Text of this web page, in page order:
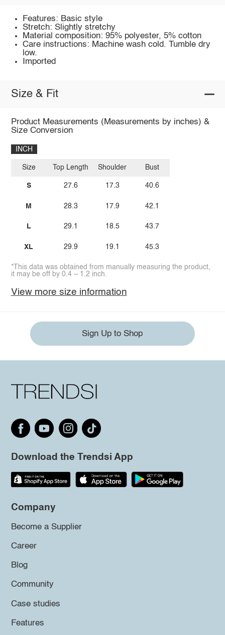
Features: Basic style
Stretch: Slightly stretchy
Material composition: 95% polyester, 5% cotton
Care instructions: Machine wash cold. Tumble dry
low.
Imported
Size & Fit
Product Measurements (Measurements by inches) &
Size Conversion
INCH
Size
S
M
L
XL
Top Length
27.6
28.3
29.1
29.9
Shoulder
17.3
17.9
18.5
19.1
Bust
40.6
42.1
43.7
45.3
*This data was obtained from manually measuring the product,
it may be off by 0.4 ~ 1.2 inch.
View more size information
Sign Up to Shop
Download the Trendsi App
Company
Become a Supplier
Career
Blog
Community
Case studies
Features